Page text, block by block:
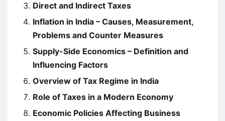
Direct and Indirect Taxes
Inflation in India – Causes, Measurement,
Problems and Counter Measures
Supply-Side Economics – Definition and
Influencing Factors
Overview of Tax Regime in India
Role of Taxes in a Modern Economy
Economic Policies Affecting Business